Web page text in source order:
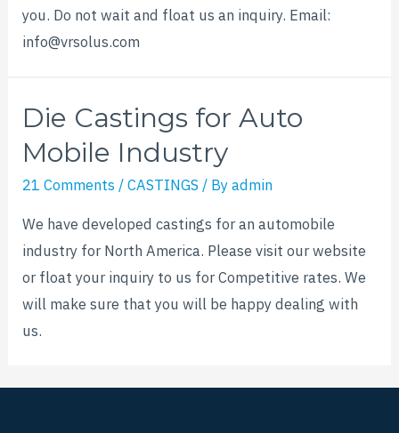
you. Do not wait and float us an inquiry. Email:
info@vrsolus.com
Die Castings for Auto
Mobile Industry
21 Comments /CASTINGS / Byadmin
We have developed castings for an automobile
industry for North America. Please visit our website
or float your inquiry to us for Competitive rates. We
will make sure that you will be happy dealing with
us.